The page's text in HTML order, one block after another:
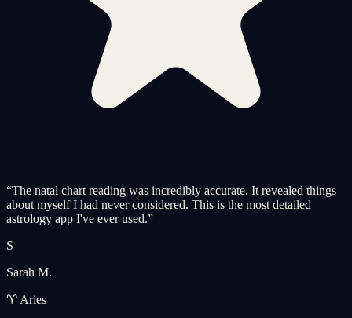
“The natal chart reading was incredibly accurate. It revealed things
about myself I had never considered. This is the most detailed
astrology app I've ever used.”
S
Sarah M.
♈ Aries